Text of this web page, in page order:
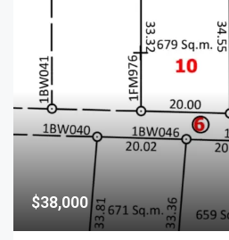
$38,000